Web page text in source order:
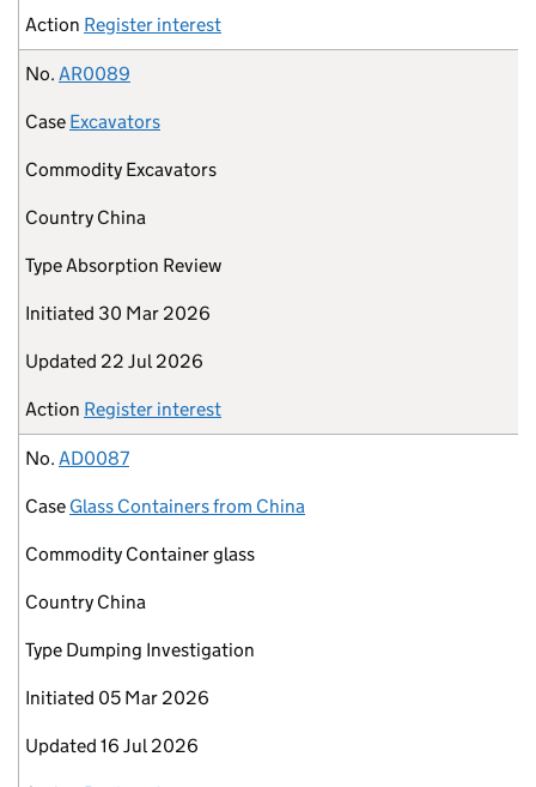
Action Register interest
No. AR0089
Case Excavators
Commodity Excavators
Country China
TypeAbsorption Review
Initiated 30 Mar 2026
Updated 22 Jul 2026
Action Register interest
No. AD0087
Case Glass Containers from China
Commodity Container glass
Country China
Type Dumping Investigation
Initiated 05 Mar 2026
Updated 16 Jul 2026